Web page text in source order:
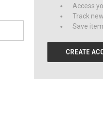
Access
Track
Save
CREATE